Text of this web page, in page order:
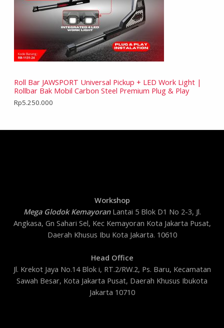
Roll Bar JAWSPORT Universal Pickup + LED Work Light |
Rollbar Bak Mobil Carbon Steel Premium Plug & Play
Rp5.250.000
Workshop
Mega Glodok KemayoranLantai 5 Blok D1 No 2-3, Jl.
Angkasa, Gn Sahari Sel, Kec Kemayoran Kota Jakarta Pusat,
Daerah Khusus Ibu Kota Jakarta. 10610
Head Office
Jl. Krekot Jaya No.14 Blok i, RT.2/RW.2, Ps. Baru, Kecamatan
Sawah Besar, Kota Jakarta Pusat, Daerah Khusus Ibukota
Jakarta 10710